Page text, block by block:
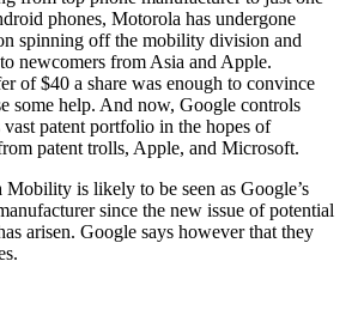
phones, Motorola has undergone
spinning off the mobility division and
newcomers from Asia and Apple.
of $40 a share was enough to convince
some help. And now, Google controls
patent portfolio in the hopes of
patent trolls, Apple, and Microsoft.
is likely to be seen as Google’s
since the new issue of potential
arisen. Google says however that they